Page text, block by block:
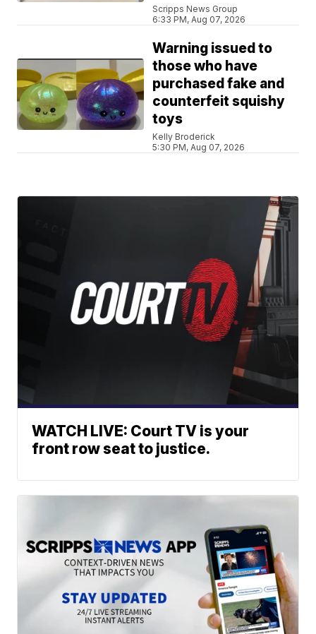
Scripps News Group
6:33 PM, Aug 07, 2026
Warning issued to
those who have
purchased fake and
counterfeit squishy
toys
Kelly Broderick
5:30 PM, Aug 07, 2026
WATCH LIVE: Court TV is your
front row seat to justice.